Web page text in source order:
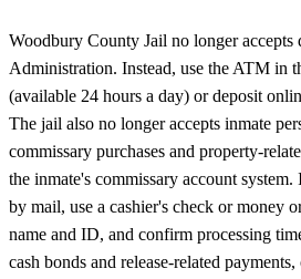
Woodbury County Jail no longer accepts
Administration. Instead, use the ATM in
(available 24 hours a day) or deposit
The jail also no longer accepts inmate
commissary purchases and property-
the inmate's commissary account
by mail, use a cashier's check or money
name and ID, and confirm processing
cash bonds and release-related